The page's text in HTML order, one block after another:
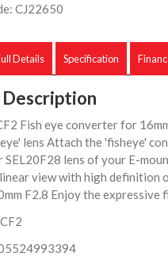
CJ22650
Details Specification
Fish eye converter for
lens Attach the 'fisheye'
SEL20F28 lens of your E-
view with high definition
F2.8 Enjoy the expressive